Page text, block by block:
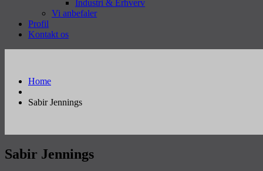
Industri & Erhverv
Vi anbefaler
Profil
Kontakt os
Home
Sabir Jennings
Sabir Jennings